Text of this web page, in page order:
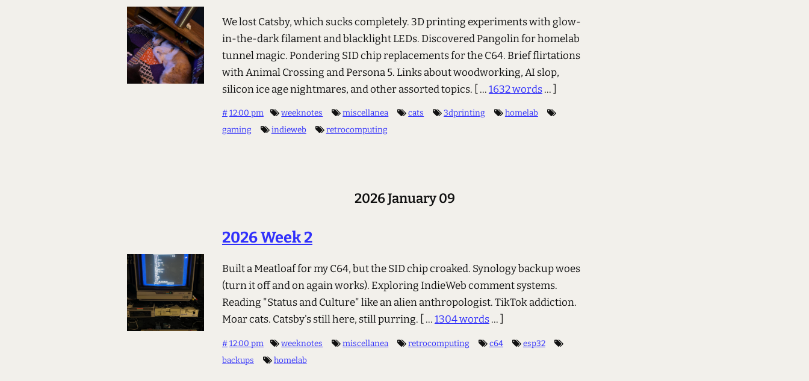
We lost Catsby, which sucks completely. 3D printing experiments with glow-
in-the-dark filament and blacklight LEDs. Discovered Pangolin for homelab
tunnel magic. Pondering SID chip replacements for the C64. Brief flirtations
with Animal Crossing and Persona 5. Links about woodworking, AI slop,
silicon ice age nightmares, and other assorted topics. [ ...1632 words... ]
#12:00 pm weeknotes miscellanea cats 3dprinting
homelab
gaming
indieweb retrocomputing
2026 January 09
2026 Week 2
Built a Meatloaf for my C64, but the SID chip croaked. Synology backup woes
(turn it off and on again works). Exploring IndieWeb comment systems.
Reading "Status and Culture" like an alien anthropologist. TikTok addiction.
Moar cats. Catsby's still here, still purring. [ ...1304 words... ]
#12:00 pm weeknotes miscellanea retrocomputing c64
esp32
backups
homelab